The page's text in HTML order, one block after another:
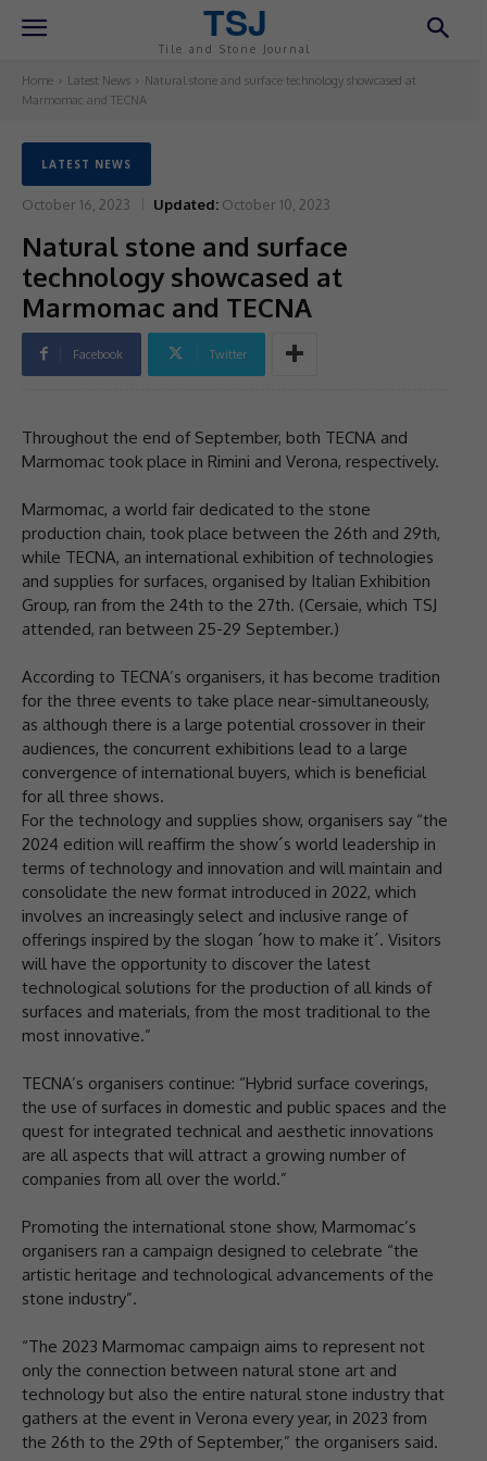
TSJ
Tile and Stone Journal
Home Latest News
Natural stone and surface technology showcased at
Marmomac and TECNA
LATEST NEWS
October 16, 2023 Updated: October 10, 2023
Natural stone and surface
technology showcased at
Marmomac and TECNA
Facebook Twitter
Throughout the end of September, both TECNA and
Marmomac took place in Rimini and Verona, respectively.
Marmomac, a world fair dedicated to the stone
production chain, took place between the 26th and 29th,
while TECNA, an international exhibition of technologies
and supplies for surfaces, organised by Italian Exhibition
Group, ran from the 24th to the 27th. (Cersaie, which TSJ
attended, ran between 25-29 September.)
According to TECNA’s organisers, it has become tradition
for the three events to take place near-simultaneously,
as although there is a large potential crossover in their
audiences, the concurrent exhibitions lead to a large
convergence of international buyers, which is beneficial
for all three shows.
For the technology and supplies show, organisers say “the
2024 edition will reaffirm the show´s world leadership in
terms of technology and innovation and will maintain and
consolidate the new format introduced in 2022, which
involves an increasingly select and inclusive range of
offerings inspired by the slogan ´how to make it´. Visitors
will have the opportunity to discover the latest
technological solutions for the production of all kinds of
surfaces and materials, from the most traditional to the
most innovative.”
TECNA’s organisers continue: “Hybrid surface coverings,
the use of surfaces in domestic and public spaces and the
quest for integrated technical and aesthetic innovations
are all aspects that will attract a growing number of
companies from all over the world.”
Promoting the international stone show, Marmomac’s
organisers ran a campaign designed to celebrate “the
artistic heritage and technological advancements of the
stone industry”.
“The 2023 Marmomac campaign aims to represent not
only the connection between natural stone art and
technology but also the entire natural stone industry that
gathers at the event in Verona every year, in 2023 from
the 26th to the 29th of September,” the organisers said.